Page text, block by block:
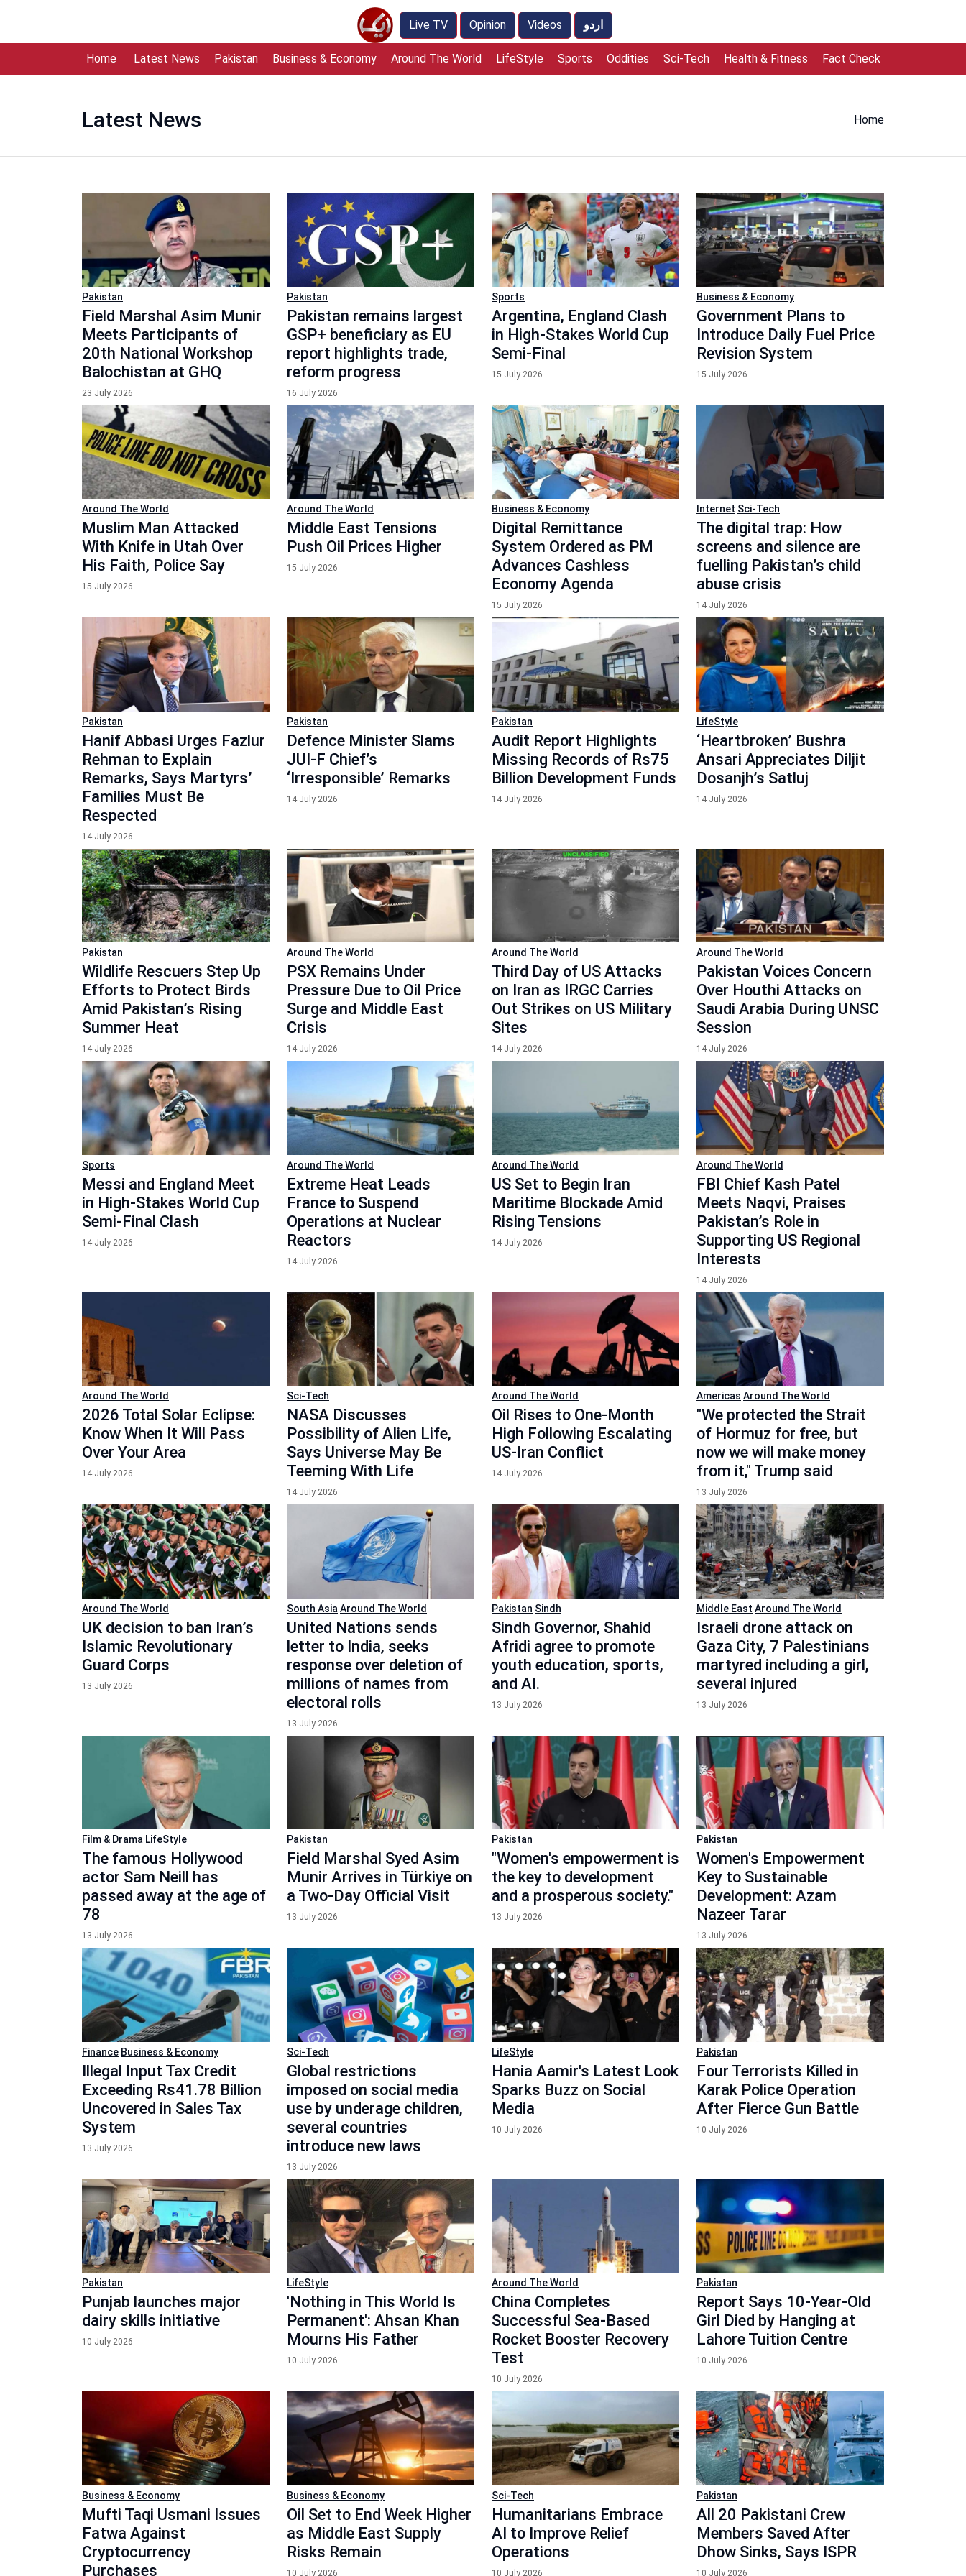
Live TV Opinion Videos اردو
Home Latest News Pakistan Business & Economy Around The World LifeStyle Sports Oddities Sci-Tech Health & Fitness Fact Check
Latest News Home
Pakistan
Field Marshal Asim Munir
Meets Participants of
20th National Workshop
Balochistan at GHQ
23 July 2026
Pakistan
Pakistan remains largest
GSP+ beneficiary as EU
report highlights trade,
reform progress
16 July 2026
Sports
Argentina, England Clash
in High-Stakes World Cup
Semi-Final
15 July 2026
Business & Economy
Government Plans to
Introduce Daily Fuel Price
Revision System
15 July 2026
Around The World
Muslim Man Attacked
With Knife in Utah Over
His Faith, Police Say
15 July 2026
Around The World
Middle East Tensions
Push Oil Prices Higher
15 July 2026
Business & Economy
Digital Remittance
System Ordered as PM
Advances Cashless
Economy Agenda
15 July 2026
Internet Sci-Tech
The digital trap: How
screens and silence are
fuelling Pakistan’s child
abuse crisis
14 July 2026
Pakistan
Hanif Abbasi Urges Fazlur
Rehman to Explain
Remarks, Says Martyrs’
Families Must Be
Respected
14 July 2026
Pakistan
Defence Minister Slams
JUI-F Chief’s
‘Irresponsible’ Remarks
14 July 2026
Pakistan
Audit Report Highlights
Missing Records of Rs75
Billion Development Funds
14 July 2026
LifeStyle
‘Heartbroken’ Bushra
Ansari Appreciates Diljit
Dosanjh’s Satluj
14 July 2026
Pakistan
Wildlife Rescuers Step Up
Efforts to Protect Birds
Amid Pakistan’s Rising
Summer Heat
14 July 2026
Around The World
PSX Remains Under
Pressure Due to Oil Price
Surge and Middle East
Crisis
14 July 2026
Around The World
Third Day of US Attacks
on Iran as IRGC Carries
Out Strikes on US Military
Sites
14 July 2026
Around The World
Pakistan Voices Concern
Over Houthi Attacks on
Saudi Arabia During UNSC
Session
14 July 2026
Sports
Messi and England Meet
in High-Stakes World Cup
Semi-Final Clash
14 July 2026
Around The World
Extreme Heat Leads
France to Suspend
Operations at Nuclear
Reactors
14 July 2026
Around The World
US Set to Begin Iran
Maritime Blockade Amid
Rising Tensions
14 July 2026
Around The World
FBI Chief Kash Patel
Meets Naqvi, Praises
Pakistan’s Role in
Supporting US Regional
Interests
14 July 2026
Around The World
2026 Total Solar Eclipse:
Know When It Will Pass
Over Your Area
14 July 2026
Sci-Tech
NASA Discusses
Possibility of Alien Life,
Says Universe May Be
Teeming With Life
14 July 2026
Around The World
Oil Rises to One-Month
High Following Escalating
US-Iran Conflict
14 July 2026
Americas Around The World
"We protected the Strait
of Hormuz for free, but
now we will make money
from it," Trump said
13 July 2026
Around The World
UK decision to ban Iran’s
Islamic Revolutionary
Guard Corps
13 July 2026
South Asia Around The World
United Nations sends
letter to India, seeks
response over deletion of
millions of names from
electoral rolls
13 July 2026
Pakistan Sindh
Sindh Governor, Shahid
Afridi agree to promote
youth education, sports,
and AI.
13 July 2026
Middle East Around The World
Israeli drone attack on
Gaza City, 7 Palestinians
martyred including a girl,
several injured
13 July 2026
Film & Drama LifeStyle
The famous Hollywood
actor Sam Neill has
passed away at the age of
78
13 July 2026
Pakistan
Field Marshal Syed Asim
Munir Arrives in Türkiye on
a Two-Day Official Visit
13 July 2026
Pakistan
"Women's empowerment is
the key to development
and a prosperous society."
13 July 2026
Pakistan
Women's Empowerment
Key to Sustainable
Development: Azam
Nazeer Tarar
13 July 2026
Finance Business & Economy
Illegal Input Tax Credit
Exceeding Rs41.78 Billion
Uncovered in Sales Tax
System
13 July 2026
Sci-Tech
Global restrictions
imposed on social media
use by underage children,
several countries
introduce new laws
13 July 2026
LifeStyle
Hania Aamir's Latest Look
Sparks Buzz on Social
Media
10 July 2026
Pakistan
Four Terrorists Killed in
Karak Police Operation
After Fierce Gun Battle
10 July 2026
Pakistan
Punjab launches major
dairy skills initiative
10 July 2026
LifeStyle
'Nothing in This World Is
Permanent': Ahsan Khan
Mourns His Father
10 July 2026
Around The World
China Completes
Successful Sea-Based
Rocket Booster Recovery
Test
10 July 2026
Pakistan
Report Says 10-Year-Old
Girl Died by Hanging at
Lahore Tuition Centre
10 July 2026
Business & Economy
Mufti Taqi Usmani Issues
Fatwa Against
Cryptocurrency
Purchases
Business & Economy
Oil Set to End Week Higher
as Middle East Supply
Risks Remain
10 July 2026
Sci-Tech
Humanitarians Embrace
AI to Improve Relief
Operations
10 July 2026
Pakistan
All 20 Pakistani Crew
Members Saved After
Dhow Sinks, Says ISPR
10 July 2026